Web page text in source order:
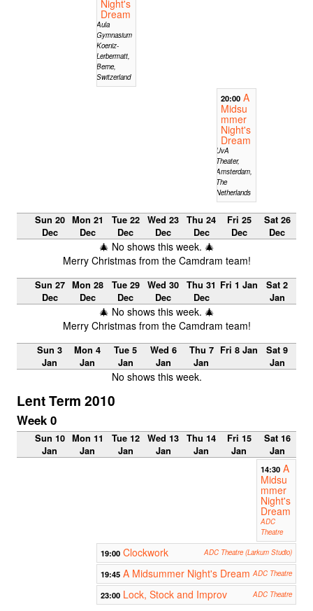
Night's
Dream
Aula
Gymnasium
Koeniz-
Lerbermatt,
Berne,
Switzerland
20:00 A
Midsu
mmer
Night's
Dream
UvA
Theater,
Amsterdam,
The
Netherlands
Sun 20
Dec
Mon 21
Dec
Tue 22
Dec
Wed 23
Dec
Thu 24
Dec
Fri 25
Dec
Sat 26
Dec
🎄 No shows this week. 🎄
Merry Christmas from the Camdram team!
Sun 27
Dec
Mon 28
Dec
Tue 29
Dec
Wed 30
Dec
Thu 31
Dec
Fri 1 Jan
Sat 2
Jan
🎄 No shows this week. 🎄
Merry Christmas from the Camdram team!
Sun 3
Jan
Mon 4
Jan
Tue 5
Jan
Wed 6
Jan
Thu 7
Jan
Fri 8 Jan
Sat 9
Jan
No shows this week.
Lent Term 2010
Week 0
Sun 10
Jan
Mon 11
Jan
Tue 12
Jan
Wed 13
Jan
Thu 14
Jan
Fri 15
Jan
Sat 16
Jan
14:30 A
Midsu
mmer
Night's
Dream
ADC
Theatre
19:00 Clockwork ADC Theatre (Larkum Studio)
19:45 A Midsummer Night's Dream ADC Theatre
23:00 Lock, Stock and Improv ADC Theatre